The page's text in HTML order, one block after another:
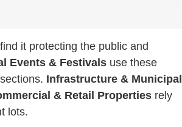
it protecting the public and
Events & Festivals use these
Infrastructure & Municipal
& Retail Properties rely
lots.